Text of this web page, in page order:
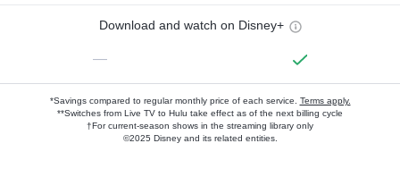
Download and watch on Disney+
—
*Savings compared to regular monthly price of each service. Terms apply.
**Switches from Live TV to Hulu take effect as of the next billing cycle
†For current-season shows in the streaming library only
©2025 Disney and its related entities.